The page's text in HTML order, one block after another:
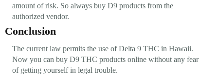
amount of risk. So always buy D9 products from the
authorized vendor.
Conclusion
The current law permits the use of Delta 9 THC in Hawaii.
Now you can buy D9 THC products online without any fear
of getting yourself in legal trouble.